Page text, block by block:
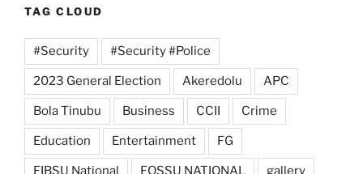
TAG CLOUD
#Security #Security #Police
2023 General Election Akeredolu APC
Bola Tinubu Business CCII Crime
Education Entertainment FG
FIBSU National FOSSU NATIONAL gallery